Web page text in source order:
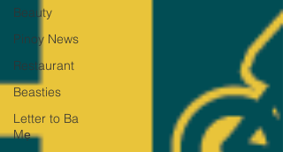
Beauty
Pinoy News
Restaurant
Beasties
Letter to Ba
Mẹ